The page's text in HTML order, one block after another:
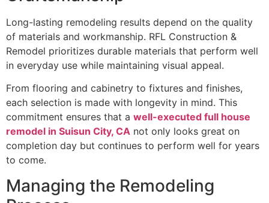
Long-lasting remodeling results depend on the quality
of materials and workmanship. RFL Construction &
Remodel prioritizes durable materials that perform well
in everyday use while maintaining visual appeal.
From flooring and cabinetry to fixtures and finishes,
each selection is made with longevity in mind. This
commitment ensures that a well-executed full house
remodel in Suisun City, CA not only looks great on
completion day but continues to perform well for years
to come.
Managing the Remodeling